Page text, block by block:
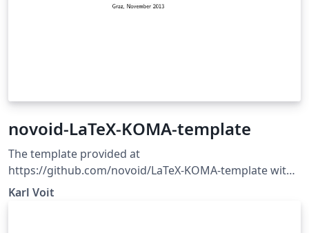
novoid-LaTeX-KOMA-template
The template provided at
https://github.com/novoid/LaTeX-KOMA-template with
some minor corrections/updates. This is a generic
Karl Voit